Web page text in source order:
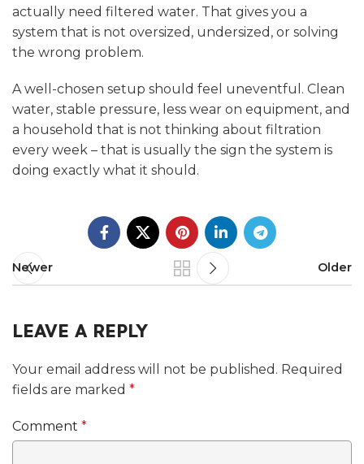
actually need filtered water. That gives you a
system that is not oversized, undersized, or solving
the wrong problem.
A well-chosen setup should feel uneventful. Clean
water, stable pressure, less wear on equipment, and
a household that is not thinking about filtration
every week – that is usually the sign the system is
doing exactly what it should.
Newer Older
LEAVE A REPLY
Your email address will not be published. Required
fields are marked *
Comment *